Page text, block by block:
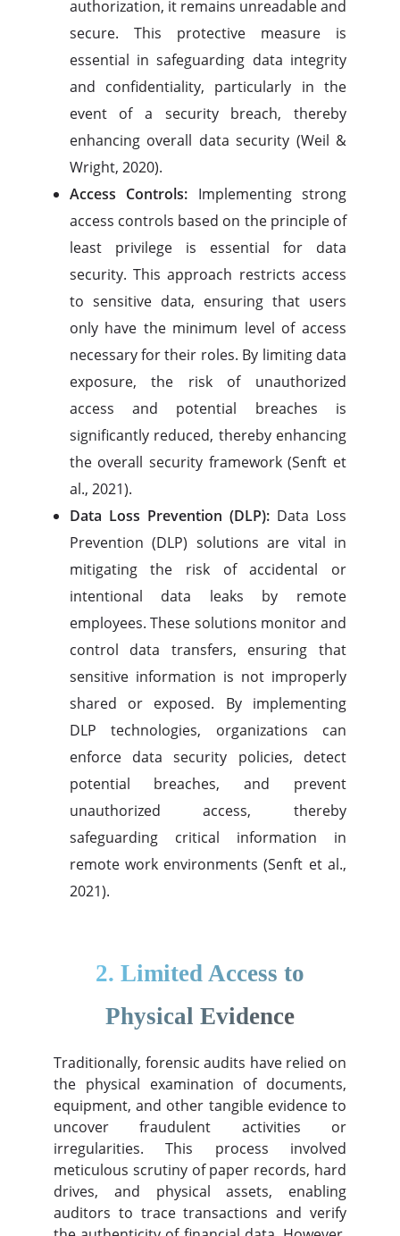
authorization, it remains unreadable and
secure. This protective measure is
essential in safeguarding data integrity
and confidentiality, particularly in the
event of a security breach, thereby
enhancing overall data security (Weil &
Wright, 2020).
Access Controls: Implementing strong
access controls based on the principle of
least privilege is essential for data
security. This approach restricts access
to sensitive data, ensuring that users
only have the minimum level of access
necessary for their roles. By limiting data
exposure, the risk of unauthorized
access and potential breaches is
significantly reduced, thereby enhancing
the overall security framework (Senft et
al., 2021).
Data Loss Prevention (DLP):Data Loss
Prevention (DLP) solutions are vital in
mitigating the risk of accidental or
intentional data leaks by remote
employees. These solutions monitor and
control data transfers, ensuring that
sensitive information is not improperly
shared or exposed. By implementing
DLP technologies, organizations can
enforce data security policies, detect
potential breaches, and prevent
unauthorized access, thereby
safeguarding critical information in
remote work environments (Senft et al.,
2021).
2. Limited Access to
Physical Evidence
Traditionally, forensic audits have relied on
the physical examination of documents,
equipment, and other tangible evidence to
uncover fraudulent activities or
irregularities. This process involved
meticulous scrutiny of paper records, hard
drives, and physical assets, enabling
auditors to trace transactions and verify